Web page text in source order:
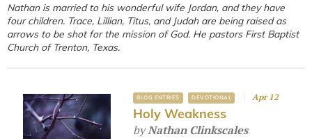
Nathan is married to his wonderful wife Jordan, and they have
four children. Trace, Lillian, Titus, and Judah are being raised as
arrows to be shot for the mission of God. He pastors First Baptist
Church of Trenton, Texas.
BLOG ENTRIES DEVOTIONAL Apr 12
Holy Weakness
byNathan Clinkscales